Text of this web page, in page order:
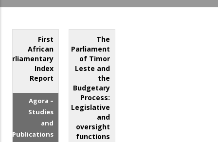
First
African
Parliamentary
Index
Report
Agora –
Studies
and
Publications
The
Parliament
of Timor
Leste and
the
Budgetary
Process:
Legislative
and
oversight
functions